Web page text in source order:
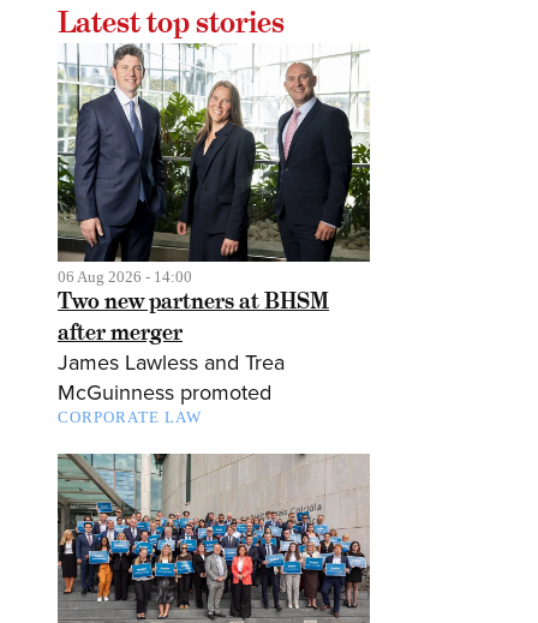
Latest top stories
06 Aug 2026 - 14:00
Two new partners at BHSM
after merger
James Lawless and Trea
McGuinness promoted
CORPORATE LAW